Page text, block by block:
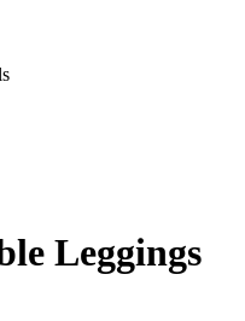
Leggings